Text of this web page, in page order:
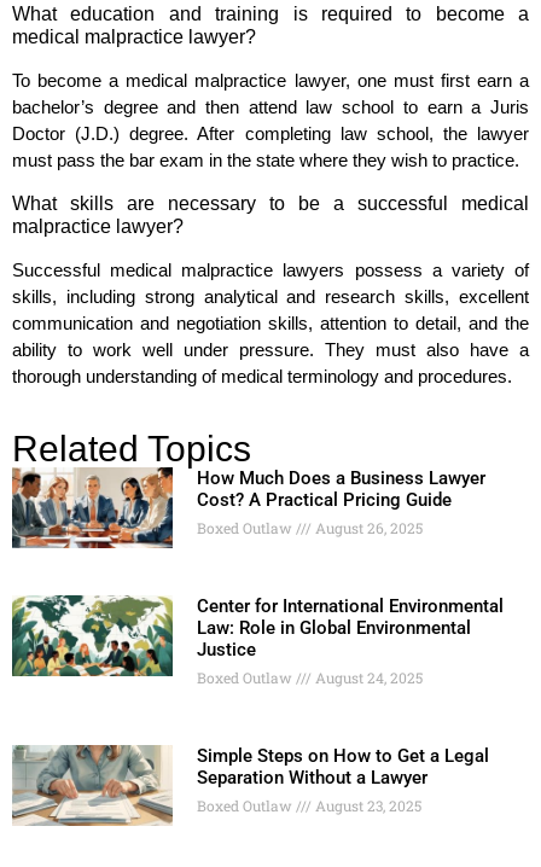
What education and training is required to become a
medical malpractice lawyer?
To become a medical malpractice lawyer, one must first earn a
bachelor’s degree and then attend law school to earn a Juris
Doctor (J.D.) degree. After completing law school, the lawyer
must pass the bar exam in the state where they wish to practice.
What skills are necessary to be a successful medical
malpractice lawyer?
Successful medical malpractice lawyers possess a variety of
skills, including strong analytical and research skills, excellent
communication and negotiation skills, attention to detail, and the
ability to work well under pressure. They must also have a
thorough understanding of medical terminology and procedures.
Related Topics
How Much Does a Business Lawyer
Cost? A Practical Pricing Guide
Boxed Outlaw August 26, 2025
Center for International Environmental
Law: Role in Global Environmental
Justice
Boxed Outlaw August 24, 2025
Simple Steps on How to Get a Legal
Separation Without a Lawyer
Boxed Outlaw August 23, 2025